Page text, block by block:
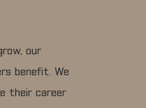
our
benefit. We
their career